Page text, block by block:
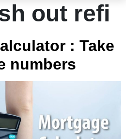
out refi
: Take
numbers